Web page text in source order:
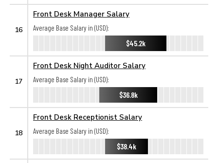
16
Front Desk Manager Salary
Average Base Salary in (USD):
$45.2k
17
Front Desk Night Auditor Salary
Average Base Salary in (USD):
$36.8k
18
Front Desk Receptionist Salary
Average Base Salary in (USD):
$38.4k